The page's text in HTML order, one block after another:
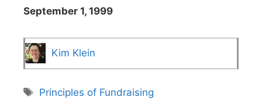
September 1, 1999
Kim Klein
Tags
Principles of Fundraising